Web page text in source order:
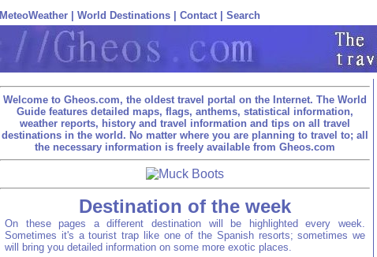
MeteoWeather World Destinations Contact Search
Welcome to Gheos.com, the oldest travel portal on the Internet. The World
Guide features detailed maps, flags, anthems, statistical information,
weather reports, history and travel information and tips on all travel
destinations in the world. No matter where you are planning to travel to; all
the necessary information is freely available from Gheos.com
Destination of the week
On these pages a different destination will be highlighted every week.
Sometimes it's a tourist trap like one of the Spanish resorts; sometimes we
will bring you detailed information on some more exotic places.